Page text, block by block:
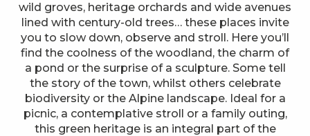
wild groves, heritage orchards and wide avenues
lined with century-old trees… these places invite
you to slow down, observe and stroll. Here you’ll
find the coolness of the woodland, the charm of
a pond or the surprise of a sculpture. Some tell
the story of the town, whilst others celebrate
biodiversity or the Alpine landscape. Ideal for a
picnic, a contemplative stroll or a family outing,
this green heritage is an integral part of the